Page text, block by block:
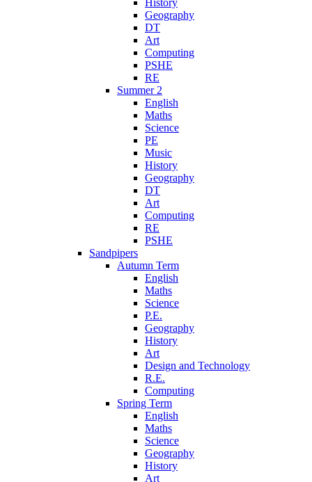
History
Geography
DT
Art
Computing
PSHE
RE
Summer 2
English
Maths
Science
PE
Music
History
Geography
DT
Art
Computing
RE
PSHE
Sandpipers
Autumn Term
English
Maths
Science
P.E.
Geography
History
Art
Design and Technology
R.E.
Computing
Spring Term
English
Maths
Science
Geography
History
Art